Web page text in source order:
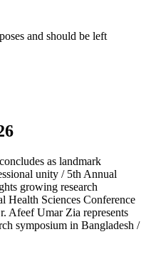
and should be left
as landmark
unity / 5th Annual
growing research
Health Sciences Conference
Afeef Umar Zia represents
symposium in Bangladesh /